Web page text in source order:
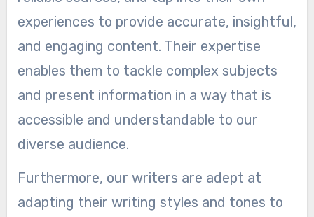
experiences to provide accurate, insightful,
and engaging content. Their expertise
enables them to tackle complex subjects
and present information in a way that is
accessible and understandable to our
diverse audience.
Furthermore, our writers are adept at
adapting their writing styles and tones to